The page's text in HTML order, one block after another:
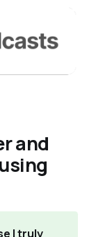
and
I truly